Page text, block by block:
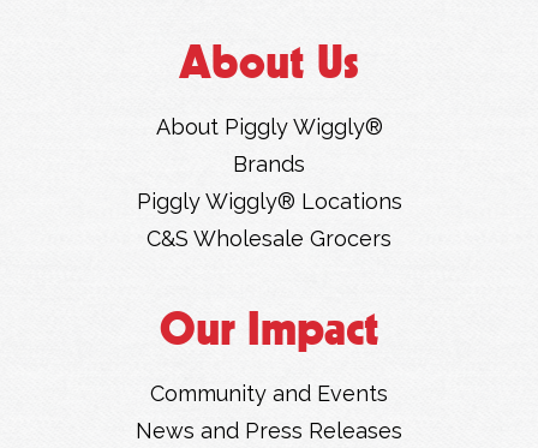
About Us
About Piggly Wiggly®
Brands
Piggly Wiggly® Locations
C&S Wholesale Grocers
Our Impact
Community and Events
News and Press Releases